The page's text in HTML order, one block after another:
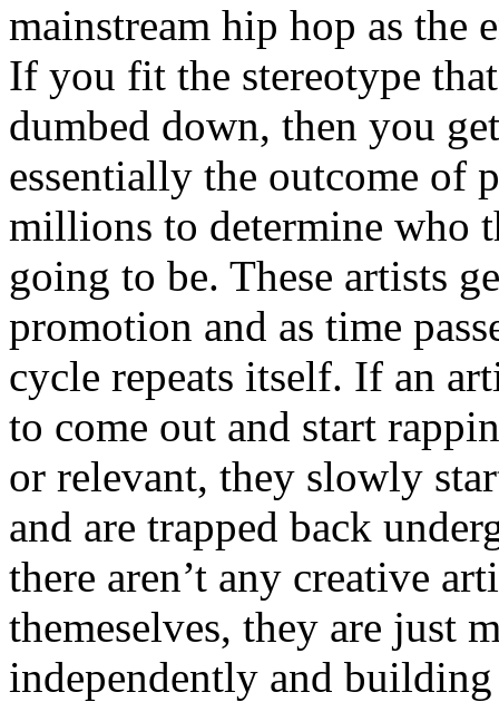
mainstream hip hop as the
If you fit the stereotype
dumbed down, then you
essentially the outcome of
millions to determine who
going to be. These artists
promotion and as time
cycle repeats itself. If an
to come out and start
or relevant, they slowly
and are trapped back
there aren’t any creative
themeselves, they are just
independently and